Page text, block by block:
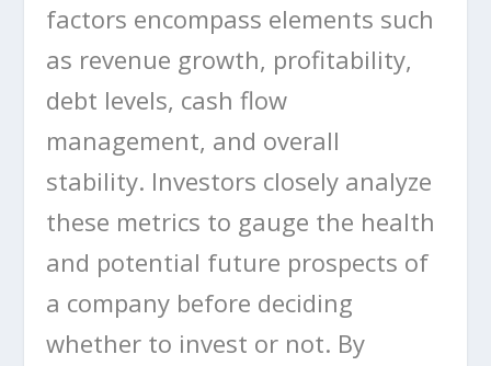
factors encompass elements such
as revenue growth, profitability,
debt levels, cash flow
management, and overall
stability. Investors closely analyze
these metrics to gauge the health
and potential future prospects of
a company before deciding
whether to invest or not. By